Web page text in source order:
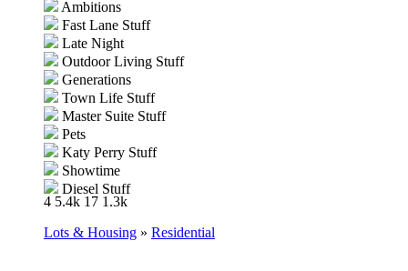
Ambitions
Fast Lane Stuff
Late Night
Outdoor Living Stuff
Generations
Town Life Stuff
Master Suite Stuff
Pets
Katy Perry Stuff
Showtime
Diesel Stuff
Supernatural
70s, 80s and 90s Stuff
Seasons
4 5.4k 17 1.3k
Lots & Housing » Residential